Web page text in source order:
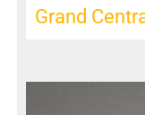
Grand